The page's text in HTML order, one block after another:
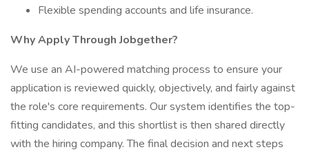
Flexible spending accounts and life insurance.
Why Apply Through Jobgether?
We use an AI-powered matching process to ensure your
application is reviewed quickly, objectively, and fairly against
the role's core requirements. Our system identifies the top-
fitting candidates, and this shortlist is then shared directly
with the hiring company. The final decision and next steps